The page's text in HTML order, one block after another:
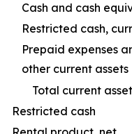
Cash and cash
Restricted cash,
Prepaid expenses
other current assets
Total current
Restricted cash